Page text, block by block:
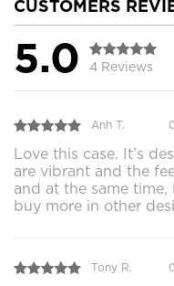
CUSTOMERS
5.0 4 Reviews
Anh T.
Love this case. It’s
are vibrant and the
and at the same
buy more in other
Tony R.